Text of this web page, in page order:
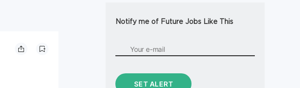
Notify me of Future Jobs Like This